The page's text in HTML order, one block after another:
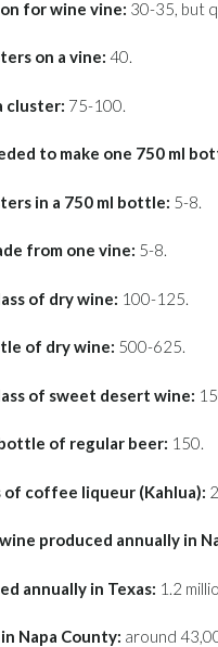
for wine vine: 30-35, but
on a vine: 40.
cluster: 75-100.
to make one 750 ml
in a 750 ml bottle: 5-8.
from one vine: 5-8.
of dry wine: 100-125.
of dry wine: 500-625.
of sweet desert wine:
of regular beer: 150.
of coffee liqueur (Kahlua):
produced annually in
annually in Texas: 1.2
Napa County: around